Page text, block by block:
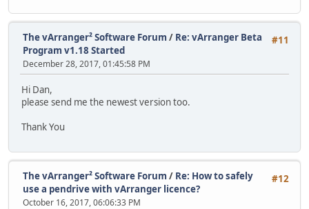
#11
The vArranger² Software Forum / Re: vArranger Beta
Program v1.18 Started
December 28, 2017, 01:45:58 PM
Hi Dan,
please send me the newest version too.
Thank You
#12
The vArranger² Software Forum / Re: How to safely
use a pendrive with vArranger licence?
October 16, 2017, 06:06:33 PM